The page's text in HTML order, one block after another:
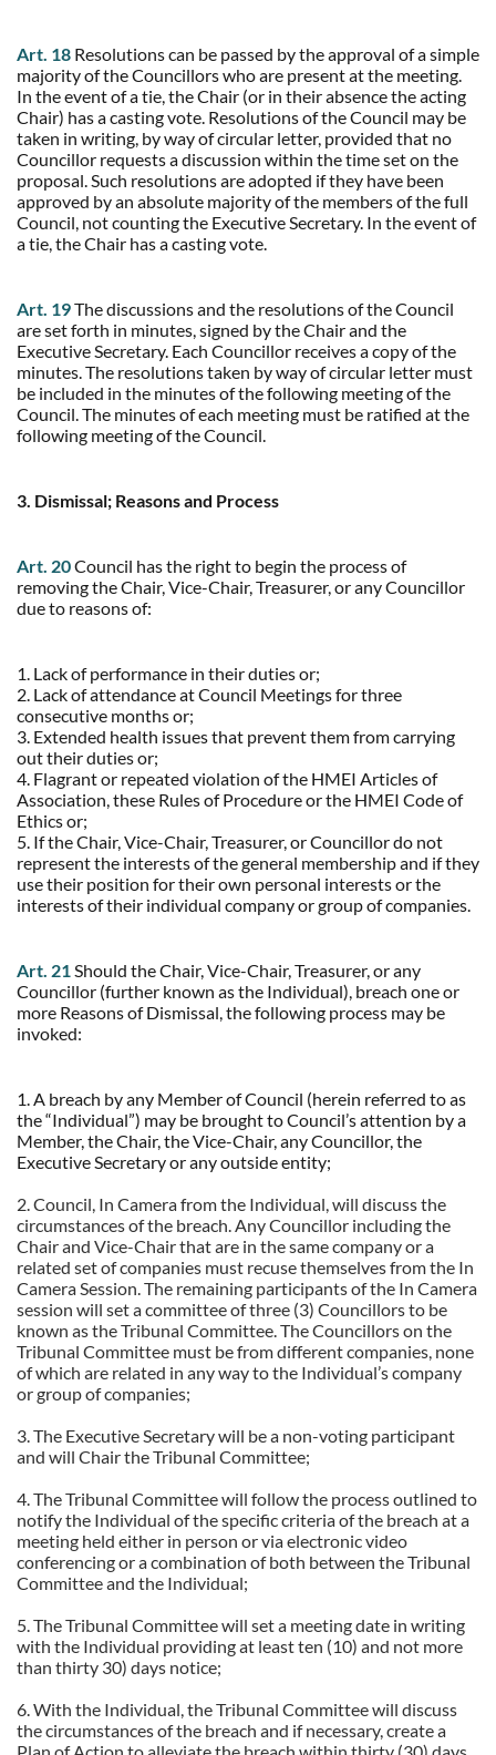
Art. 18 Resolutions can be passed by the approval of a simple
majority of the Councillors who are present at the meeting.
In the event of a tie, the Chair (or in their absence the acting
Chair) has a casting vote. Resolutions of the Council may be
taken in writing, by way of circular letter, provided that no
Councillor requests a discussion within the time set on the
proposal. Such resolutions are adopted if they have been
approved by an absolute majority of the members of the full
Council, not counting the Executive Secretary. In the event of
a tie, the Chair has a casting vote.
Art. 19The discussions and the resolutions of the Council
are set forth in minutes, signed by the Chair and the
Executive Secretary. Each Councillor receives a copy of the
minutes. The resolutions taken by way of circular letter must
be included in the minutes of the following meeting of the
Council. The minutes of each meeting must be ratified at the
following meeting of the Council.
3. Dismissal; Reasons and Process
Art. 20Council has the right to begin the process of
removing the Chair, Vice-Chair, Treasurer, or any Councillor
due to reasons of:
1. Lack of performance in their duties or;
2. Lack of attendance at Council Meetings for three
consecutive months or;
3. Extended health issues that prevent them from carrying
out their duties or;
4. Flagrant or repeated violation of the HMEI Articles of
Association, these Rules of Procedure or the HMEI Code of
Ethics or;
5. If the Chair, Vice-Chair, Treasurer, or Councillor do not
represent the interests of the general membership and if they
use their position for their own personal interests or the
interests of their individual company or group of companies.
Art. 21Should the Chair, Vice-Chair, Treasurer, or any
Councillor (further known as the Individual), breach one or
more Reasons of Dismissal, the following process may be
invoked:
1. A breach by any Member of Council (herein referred to as
the “Individual”) may be brought to Council’s attention by a
Member, the Chair, the Vice-Chair, any Councillor, the
Executive Secretary or any outside entity;
2. Council, In Camera from the Individual, will discuss the
circumstances of the breach. Any Councillor including the
Chair and Vice-Chair that are in the same company or a
related set of companies must recuse themselves from the In
Camera Session. The remaining participants of the In Camera
session will set a committee of three (3) Councillors to be
known as the Tribunal Committee. The Councillors on the
Tribunal Committee must be from different companies, none
of which are related in any way to the Individual’s company
or group of companies;
3. The Executive Secretary will be a non-voting participant
and will Chair the Tribunal Committee;
4. The Tribunal Committee will follow the process outlined to
notify the Individual of the specific criteria of the breach at a
meeting held either in person or via electronic video
conferencing or a combination of both between the Tribunal
Committee and the Individual;
5. The Tribunal Committee will set a meeting date in writing
with the Individual providing at least ten (10) and not more
than thirty 30) days notice;
6. With the Individual, the Tribunal Committee will discuss
the circumstances of the breach and if necessary, create a